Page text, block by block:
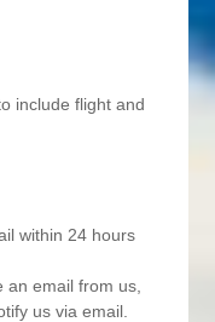
include flight and
within 24 hours
email from us,
us via email.